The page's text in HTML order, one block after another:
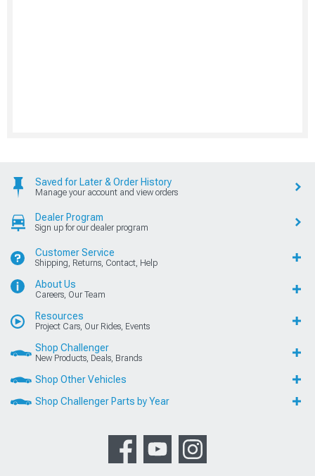
Saved for Later & Order History
Manage your account and view orders
Dealer Program
Sign up for our dealer program
Customer Service
Shipping, Returns, Contact, Help
About Us
Careers, Our Team
Resources
Project Cars, Our Rides, Events
Shop Challenger
New Products, Deals, Brands
Shop Other Vehicles
Shop Challenger Parts by Year